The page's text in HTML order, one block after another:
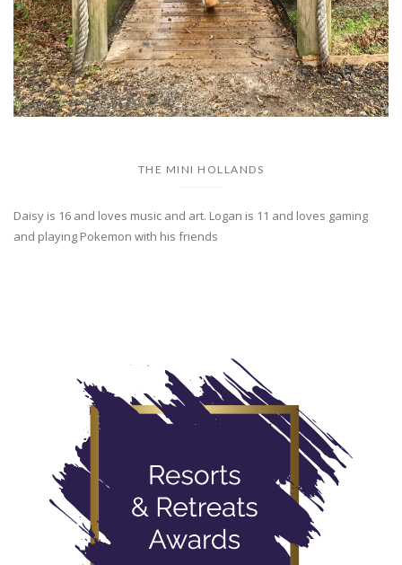
THE MINI HOLLANDS
Daisy is 16 and loves music and art. Logan is 11 and loves gaming
and playing Pokemon with his friends